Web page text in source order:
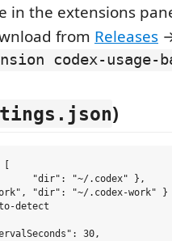
in the extensions
from Releases
codex-usage-
)
"dir": "~/.codex" },
"dir": "~/.codex-work" }
detect
30,